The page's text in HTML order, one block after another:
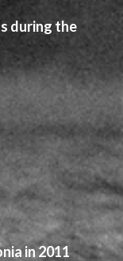
during the
in 2011